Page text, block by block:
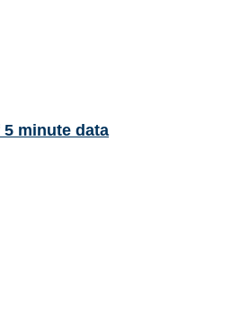
minute data